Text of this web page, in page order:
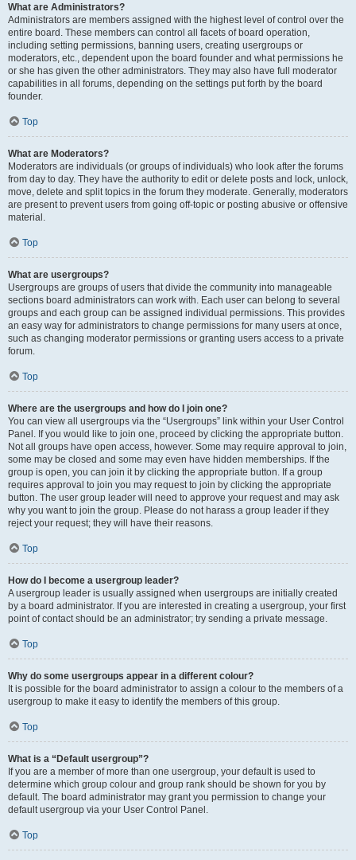
What are Administrators?
Administrators are members assigned with the highest level of control over the
entire board. These members can control all facets of board operation,
including setting permissions, banning users, creating usergroups or
moderators, etc., dependent upon the board founder and what permissions he
or she has given the other administrators. They may also have full moderator
capabilities in all forums, depending on the settings put forth by the board
founder.
Top
What are Moderators?
Moderators are individuals (or groups of individuals) who look after the forums
from day to day. They have the authority to edit or delete posts and lock, unlock,
move, delete and split topics in the forum they moderate. Generally, moderators
are present to prevent users from going off-topic or posting abusive or offensive
material.
Top
What are usergroups?
Usergroups are groups of users that divide the community into manageable
sections board administrators can work with. Each user can belong to several
groups and each group can be assigned individual permissions. This provides
an easy way for administrators to change permissions for many users at once,
such as changing moderator permissions or granting users access to a private
forum.
Top
Where are the usergroups and how do I join one?
You can view all usergroups via the “Usergroups” link within your User Control
Panel. If you would like to join one, proceed by clicking the appropriate button.
Not all groups have open access, however. Some may require approval to join,
some may be closed and some may even have hidden memberships. If the
group is open, you can join it by clicking the appropriate button. If a group
requires approval to join you may request to join by clicking the appropriate
button. The user group leader will need to approve your request and may ask
why you want to join the group. Please do not harass a group leader if they
reject your request; they will have their reasons.
Top
How do I become a usergroup leader?
A usergroup leader is usually assigned when usergroups are initially created
by a board administrator. If you are interested in creating a usergroup, your first
point of contact should be an administrator; try sending a private message.
Top
Why do some usergroups appear in a different colour?
It is possible for the board administrator to assign a colour to the members of a
usergroup to make it easy to identify the members of this group.
Top
What is a “Default usergroup”?
If you are a member of more than one usergroup, your default is used to
determine which group colour and group rank should be shown for you by
default. The board administrator may grant you permission to change your
default usergroup via your User Control Panel.
Top